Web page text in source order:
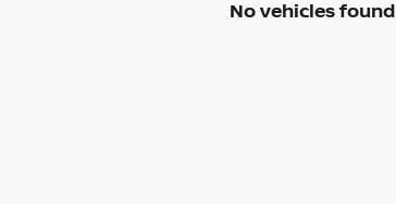
No vehicles found